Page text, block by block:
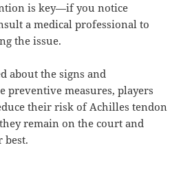
is key—if you notice
a medical professional to
the issue.
about the signs and
preventive measures, players
their risk of Achilles tendon
remain on the court and
best.